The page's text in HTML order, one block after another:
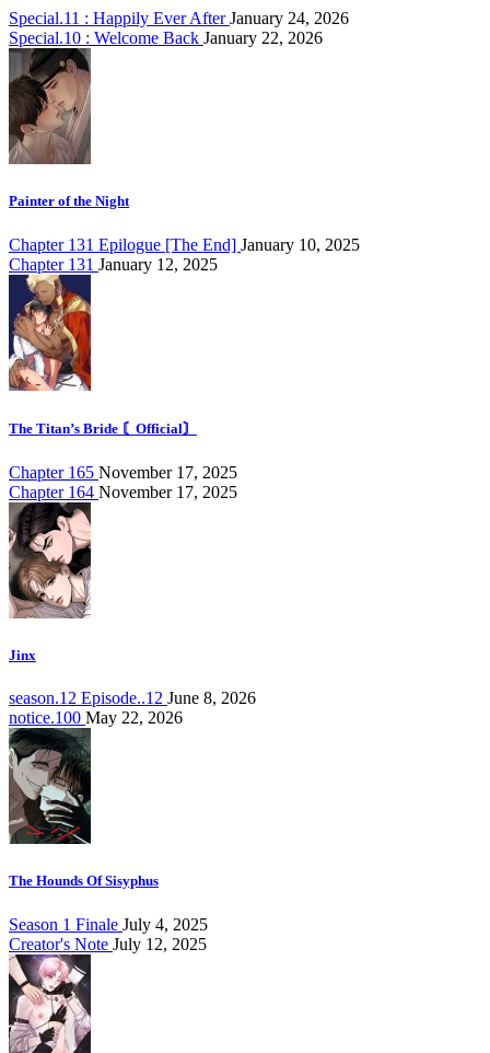
Special.11 : Happily Ever AfterJanuary 24, 2026
Special.10 : Welcome Back January 22, 2026
Painter of the Night
Chapter 131 Epilogue [The End] January 10, 2025
Chapter 131 January 12, 2025
The Titan’s Bride 〘Official〙
Chapter 165 November 17, 2025
Chapter 164 November 17, 2025
Jinx
season.12 Episode..12 June 8, 2026
notice.100 May 22, 2026
The Hounds Of Sisyphus
Season 1 Finale July 4, 2025
Creator's Note July 12, 2025